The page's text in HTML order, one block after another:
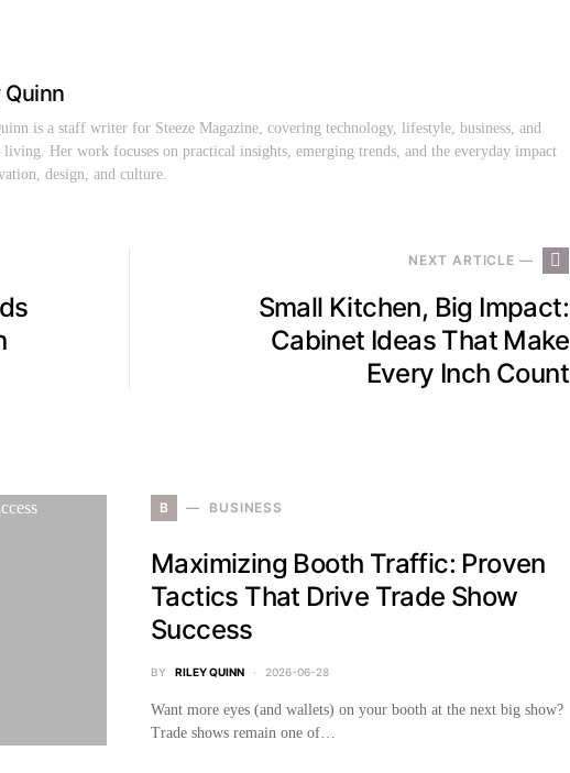
Quinn
is a staff writer for Steeze Magazine, covering technology, lifestyle, business, and
living. Her work focuses on practical insights, emerging trends, and the everyday impact
design, and culture.
NEXT ARTICLE —
Small Kitchen, Big Impact:
Cabinet Ideas That Make
Every Inch Count
B BUSINESS
Maximizing Booth Traffic: Proven
Tactics That Drive Trade Show
Success
BY RILEY QUINN 2026-06-28
Want more eyes (and wallets) on your booth at the next big show?
Trade shows remain one of…